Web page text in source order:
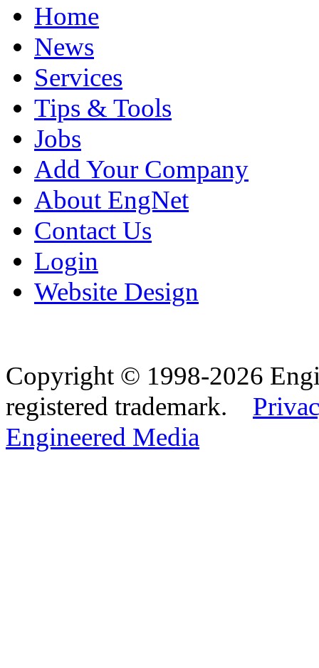
Home
News
Services
Tips & Tools
Jobs
Add Your Company
About EngNet
Contact Us
Login
Website Design
Copyright © 1998-2026
registered trademark.
Engineered Media